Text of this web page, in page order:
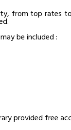
from top rates
be included :
provided free